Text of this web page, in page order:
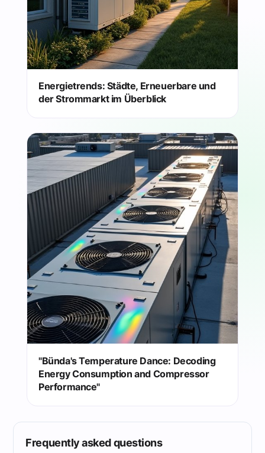
Energietrends: Städte, Erneuerbare und
der Strommarkt im Überblick
"Bünda's Temperature Dance: Decoding
Energy Consumption and Compressor
Performance"
Frequently asked questions